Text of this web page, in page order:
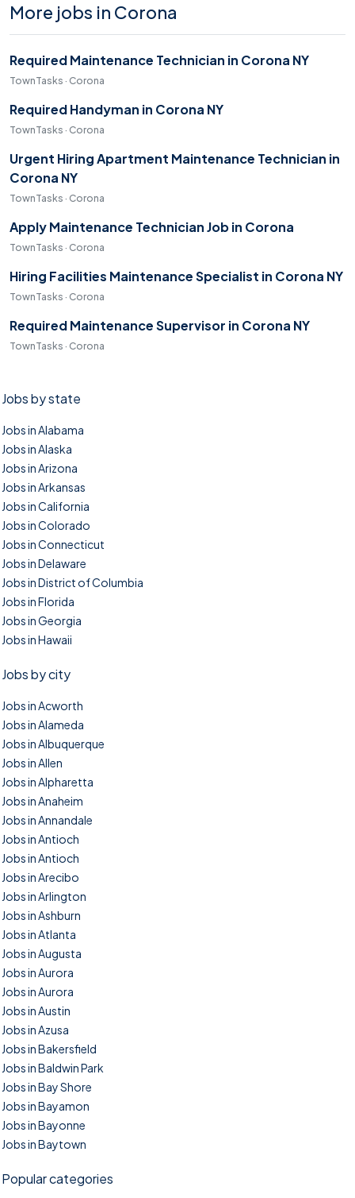
More jobs in Corona
Required Maintenance Technician in Corona NY
TownTasks · Corona
Required Handyman in Corona NY
TownTasks · Corona
Urgent Hiring Apartment Maintenance Technician in
Corona NY
TownTasks · Corona
Apply Maintenance Technician Job in Corona
TownTasks · Corona
Hiring Facilities Maintenance Specialist in Corona NY
TownTasks · Corona
Required Maintenance Supervisor in Corona NY
TownTasks · Corona
Jobs by state
Jobs in Alabama
Jobs in Alaska
Jobs in Arizona
Jobs in Arkansas
Jobs in California
Jobs in Colorado
Jobs in Connecticut
Jobs in Delaware
Jobs in District of Columbia
Jobs in Florida
Jobs in Georgia
Jobs in Hawaii
Jobs by city
Jobs in Acworth
Jobs in Alameda
Jobs in Albuquerque
Jobs in Allen
Jobs in Alpharetta
Jobs in Anaheim
Jobs in Annandale
Jobs in Antioch
Jobs in Antioch
Jobs in Arecibo
Jobs in Arlington
Jobs in Ashburn
Jobs in Atlanta
Jobs in Augusta
Jobs in Aurora
Jobs in Aurora
Jobs in Austin
Jobs in Azusa
Jobs in Bakersfield
Jobs in Baldwin Park
Jobs in Bay Shore
Jobs in Bayamon
Jobs in Bayonne
Jobs in Baytown
Popular categories